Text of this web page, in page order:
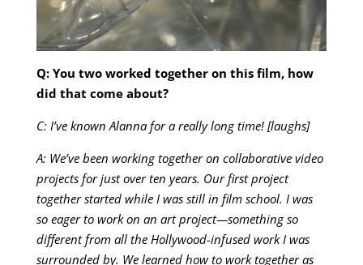
Q: You two worked together on this film, how
did that come about?
C: I’ve known Alanna for a really long time! [laughs]
A: We’ve been working together on collaborative video
projects for just over ten years. Our first project
together started while I was still in film school. I was
so eager to work on an art project—something so
different from all the Hollywood-infused work I was
surrounded by. We learned how to work together as